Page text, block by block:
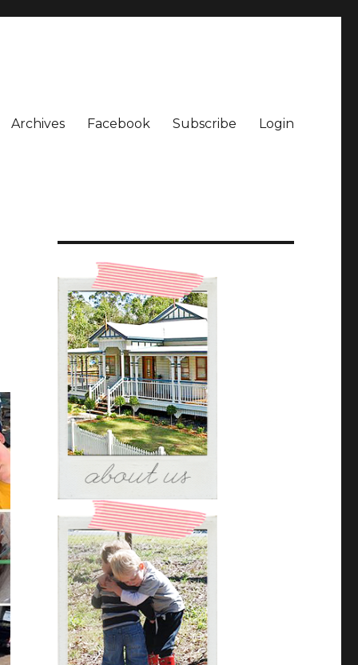
Archives Facebook Subscribe Login